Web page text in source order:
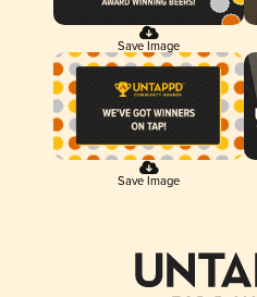
Save Image
Save Image